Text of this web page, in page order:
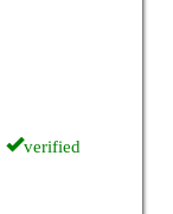
verified